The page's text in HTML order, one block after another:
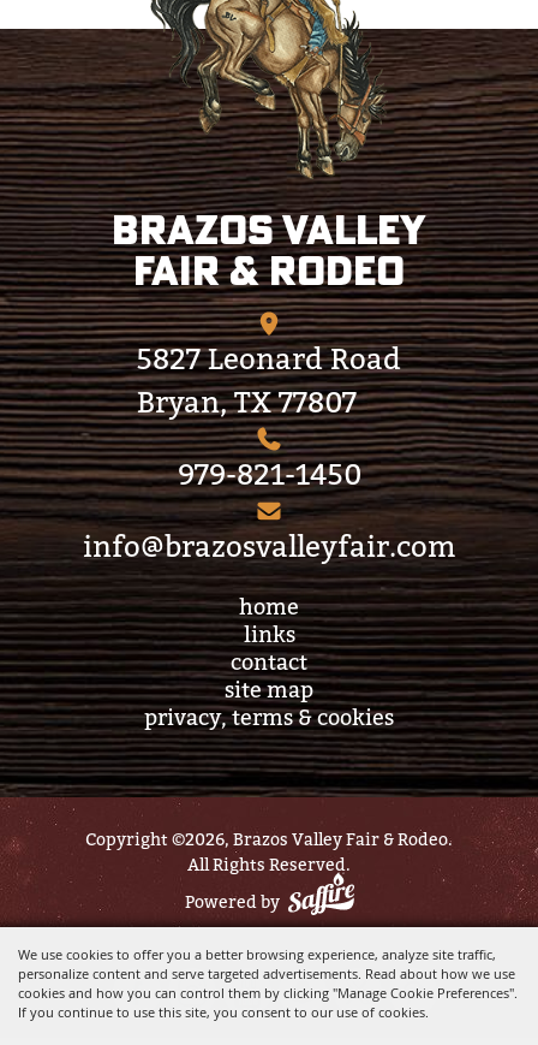
We use cookies to offer you a better browsing experience, analyze site traffic,
personalize content and serve targeted advertisements. Read about how we use
cookies and how you can control them by clicking "Manage Cookie Preferences".
If you continue to use this site, you consent to our use of cookies.
Brazos Valley
Fair & Rodeo
5827 Leonard Road
Bryan, TX 77807
979-821-1450
info@brazosvalleyfair.com
home
links
contact
site map
privacy, terms & cookies
Copyright ©2026, Brazos Valley Fair & Rodeo.
All Rights Reserved.
Powered by